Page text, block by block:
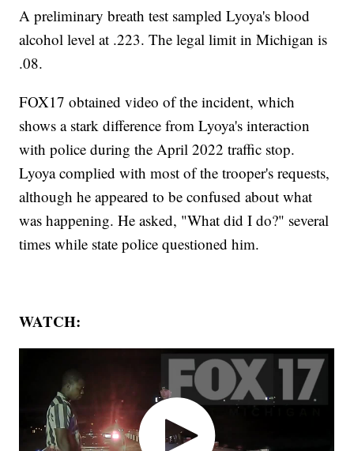
A preliminary breath test sampled Lyoya's blood
alcohol level at .223. The legal limit in Michigan is
.08.
FOX17 obtained video of the incident, which
shows a stark difference from Lyoya's interaction
with police during the April 2022 traffic stop.
Lyoya complied with most of the trooper's requests,
although he appeared to be confused about what
was happening. He asked, "What did I do?" several
times while state police questioned him.
WATCH: